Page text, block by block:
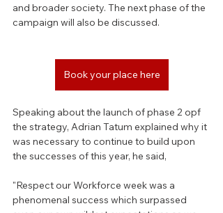
and broader society. The next phase of the
campaign will also be discussed.
Book your place here
Speaking about the launch of phase 2 opf
the strategy, Adrian Tatum explained why it
was necessary to continue to build upon
the successes of this year, he said,
"Respect our Workforce week was a
phenomenal success which surpassed